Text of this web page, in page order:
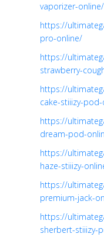
vaporizer-online/
https://
pro-online/
https://
strawberry-
https://
cake-stiiizy-
https://
dream-pod-
https://
haze-stiiizy-
https://
premium-jack-
https://
sherbert-stiiizy-